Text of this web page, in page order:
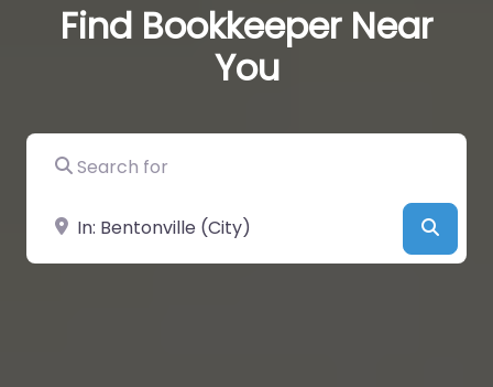
Find Bookkeeper Near
You
Search for
Near